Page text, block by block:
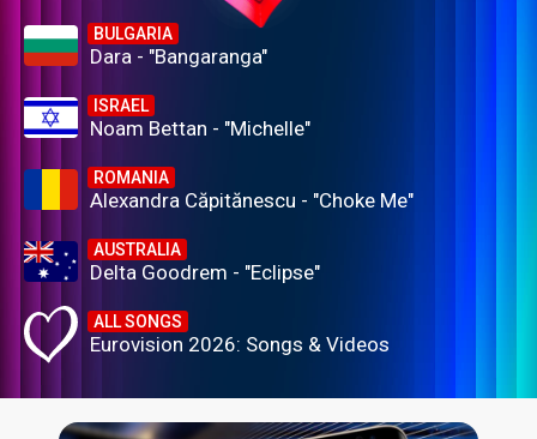
BULGARIA
Dara - "Bangaranga"
ISRAEL
Noam Bettan - "Michelle"
ROMANIA
Alexandra Căpitănescu - "Choke Me"
AUSTRALIA
Delta Goodrem - "Eclipse"
ALL SONGS
Eurovision 2026: Songs & Videos